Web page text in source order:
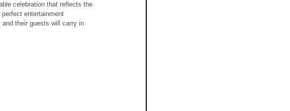
celebration that reflects the
entertainment
their guests will carry in